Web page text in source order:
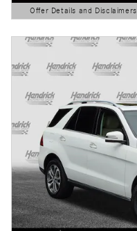
Offer Details and Disclaimers
Open Details Modal